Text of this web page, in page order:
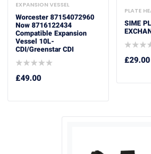
EXPANSION VESSEL
Worcester 87154072960
Now 8716122434
Compatible Expansion
Vessel 10L-
CDI/Greenstar CDI
£49.00
PLATE
SIME
£29.00